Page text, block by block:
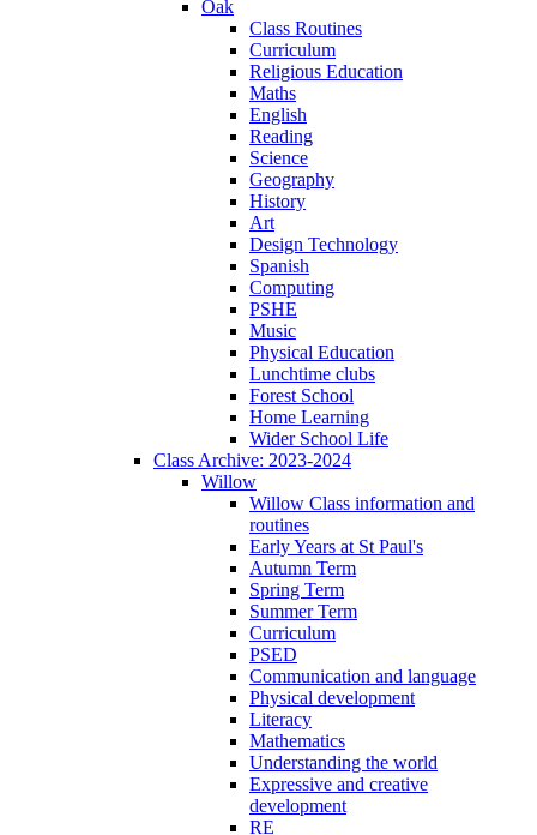
Oak
Class Routines
Curriculum
Religious Education
Maths
English
Reading
Science
Geography
History
Art
Design Technology
Spanish
Computing
PSHE
Music
Physical Education
Lunchtime clubs
Forest School
Home Learning
Wider School Life
Class Archive: 2023-2024
Willow
Willow Class information and
routines
Early Years at St Paul's
Autumn Term
Spring Term
Summer Term
Curriculum
PSED
Communication and language
Physical development
Literacy
Mathematics
Understanding the world
Expressive and creative
development
RE